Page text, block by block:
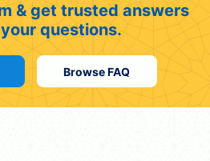
& get trusted answers
questions.
Browse FAQ